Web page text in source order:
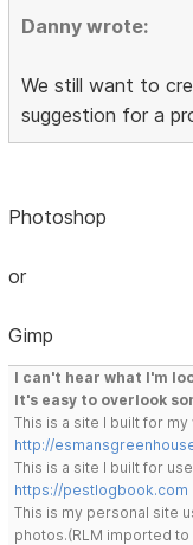
Danny wrote:
We still want to
suggestion for a
Photoshop
or
Gimp
I can't hear what I'm
It's easy to overlook
This is a site I built for my
http://
This is a site I built for
https://pestlogbook.com
This is my personal site
photos.(RLM imported to